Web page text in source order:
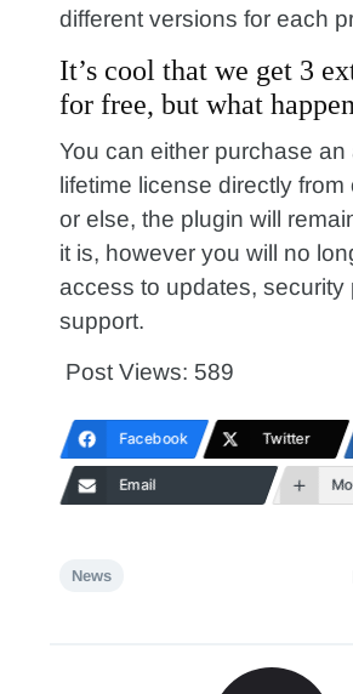
different versions for each
It’s cool that we get 3
for free, but what
You can either purchase an
lifetime license directly from
or else, the plugin will
it is, however you will no
access to updates, security
support.
Post Views: 589
Facebook Twitter
Email
News